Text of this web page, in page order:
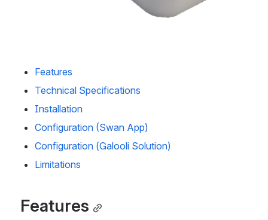
Features
Technical Specifications
Installation
Configuration (Swan App)
Configuration (Galooli Solution)
Limitations
Features